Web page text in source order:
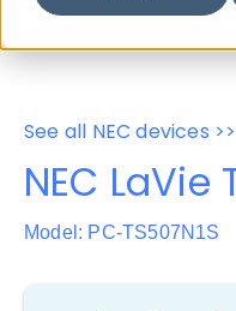
See all NEC devices >>
NEC LaVie
Model: PC-TS507N1S